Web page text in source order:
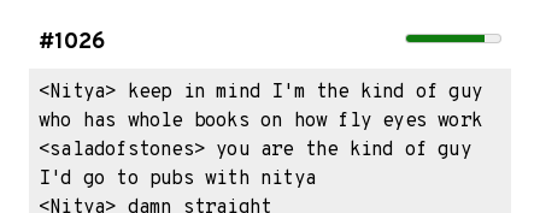
#1026
<Nitya> keep in mind I'm the kind of guy
who has whole books on how fly eyes work
<saladofstones> you are the kind of guy
I'd go to pubs with nitya
<Nitya> damn straight